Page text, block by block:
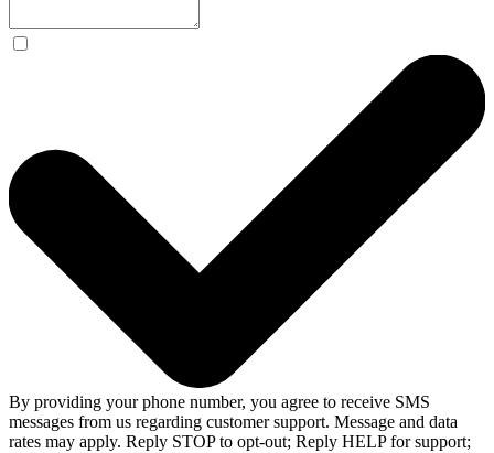
By providing your phone number, you agree to receive SMS
messages from us regarding customer support. Message and data
rates may apply. Reply STOP to opt-out; Reply HELP for support;